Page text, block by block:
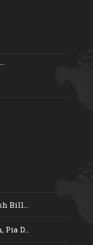
Bill...
Pia D...